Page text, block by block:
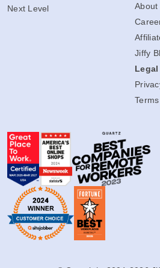
Next Level
About
Jiffy